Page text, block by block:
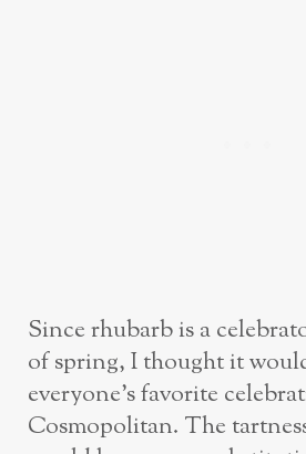
Since rhubarb is a
of spring, I thought it
everyone’s favorite
Cosmopolitan. The